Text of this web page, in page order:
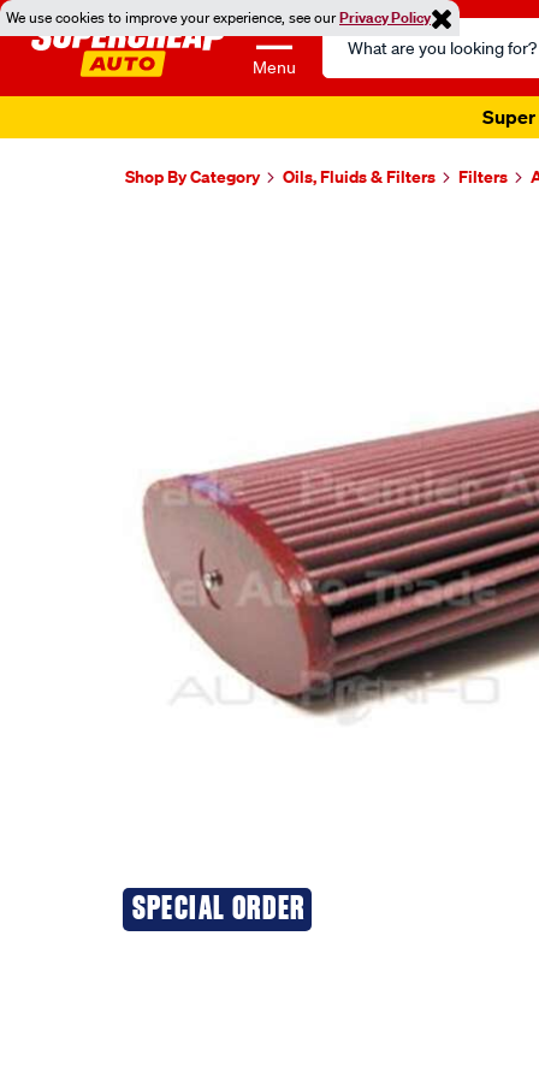
We use cookies to improve your experience, see ourPrivacy Policy
Menu
Search
Catalog
Super
Shop By Category Oils, Fluids & Filters Filters
SPECIAL ORDER